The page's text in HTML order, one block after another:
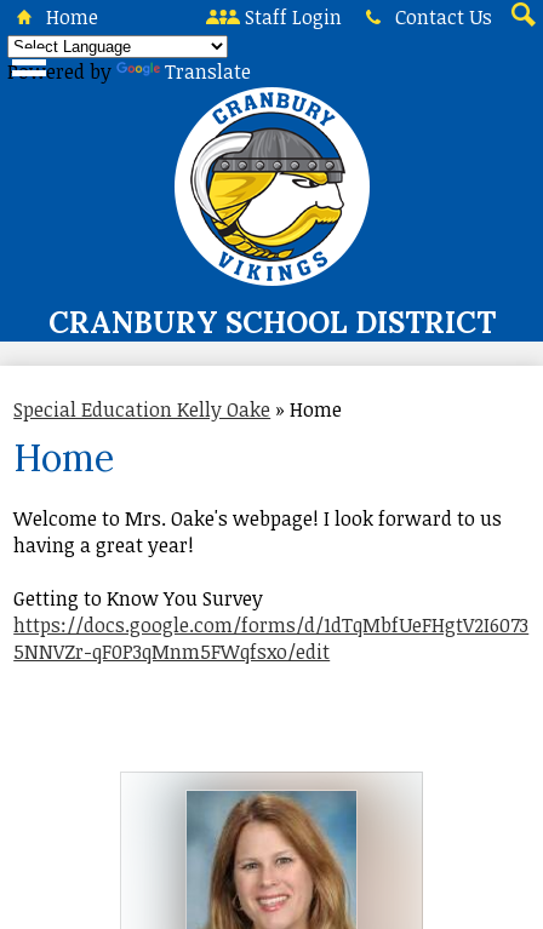
Skip
content
CRANBURY SCHOOL DISTRICT
About Us
Board of Education
Curriculum & Instruction
Programs & Services
Community
Home Staff Login
Contact Us
Powered by
Translate
Special Education Kelly Oake » Home
Home
Welcome to Mrs. Oake's webpage! I look forward to us
having a great year!
Getting to Know You Survey
https://docs.google.com/forms/d/1dTqMbfUeFHgtV2I6073
5NNVZr-qF0P3qMnm5FWqfsxo/edit